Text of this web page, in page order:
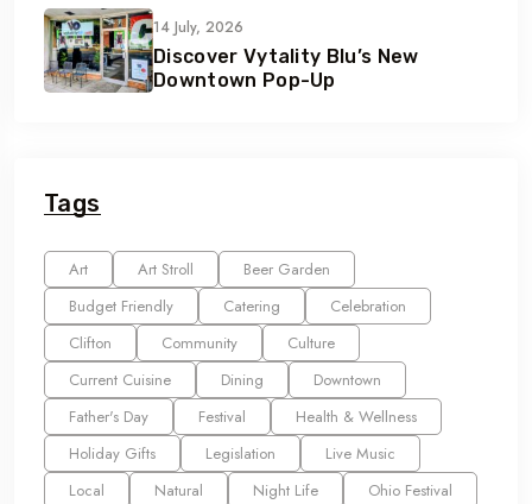
14 July, 2026
Discover Vytality Blu’s New
Downtown Pop-Up
Tags
Art Art Stroll
Beer Garden
Budget Friendly
Catering
Celebration
Clifton
Community
Culture
Current Cuisine
Dining
Downtown
Father's Day
Festival
Health & Wellness
Holiday Gifts
Legislation
Live Music
Local
Natural Night Life
Ohio Festival